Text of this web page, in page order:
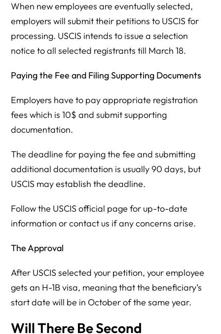
When new employees are eventually selected,
employers will submit their petitions to USCIS for
processing. USCIS intends to issue a selection
notice to all selected registrants till March 18.
Paying the Fee and Filing Supporting Documents
Employers have to pay appropriate registration
fees which is 10$ and submit supporting
documentation.
The deadline for paying the fee and submitting
additional documentation is usually 90 days, but
USCIS may establish the deadline.
Follow the USCIS official page for up-to-date
information or contact us if any concerns arise.
The Approval
After USCIS selected your petition, your employee
gets an H-1B visa, meaning that the beneficiary’s
start date will be in October of the same year.
Will There Be Second